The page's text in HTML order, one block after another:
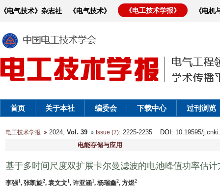
《电气技术》杂志社 《电气技术》 《电工技术学报》 《电
首页 关于本社 编委会 下载中心 过刊浏览
电工技术学报 2024, Vol. 39 Issue (7): 2225-2235 DOI : 10.19595/
电能存储与应用
基于多时间尺度双扩展卡尔曼滤波的电池峰值功率估计
李强1, 张凯旋2, 袁文文1, 许亚涵1, 杨瑞鑫2, 方煜2